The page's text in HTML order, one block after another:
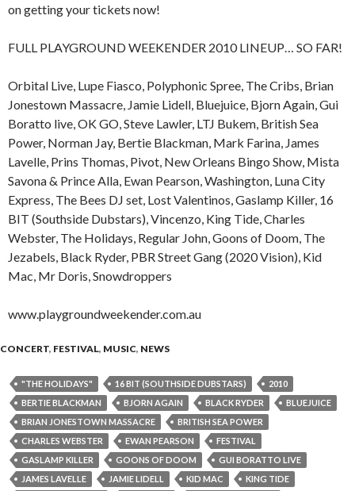
on getting your tickets now!
FULL PLAYGROUND WEEKENDER 2010 LINEUP… SO FAR!
Orbital Live, Lupe Fiasco, Polyphonic Spree, The Cribs, Brian
Jonestown Massacre, Jamie Lidell, Bluejuice, Bjorn Again, Gui
Boratto live, OK GO, Steve Lawler, LTJ Bukem, British Sea
Power, Norman Jay, Bertie Blackman, Mark Farina, James
Lavelle, Prins Thomas, Pivot, New Orleans Bingo Show, Mista
Savona & Prince Alla, Ewan Pearson, Washington, Luna City
Express, The Bees DJ set, Lost Valentinos, Gaslamp Killer, 16
BIT (Southside Dubstars), Vincenzo, King Tide, Charles
Webster, The Holidays, Regular John, Goons of Doom, The
Jezabels, Black Ryder, PBR Street Gang (2020 Vision), Kid
Mac, Mr Doris, Snowdroppers
www.playgroundweekender.com.au
CONCERT, FESTIVAL, MUSIC, NEWS
"THE HOLIDAYS" 16 BIT (SOUTHSIDE DUBSTARS)
2010
BERTIE BLACKMAN
BJORN AGAIN BLACK RYDER
BLUEJUICE
BRIAN JONESTOWN MASSACRE
BRITISH SEA POWER
CHARLES WEBSTER
EWAN PEARSON
FESTIVAL
GASLAMP KILLER
GOONS OF DOOM
GUI BORATTO LIVE
JAMES LAVELLE
JAMIE LIDELL KID MAC
KING TIDE